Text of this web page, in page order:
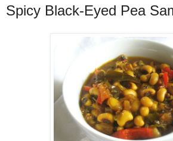
Spicy Black-Eyed Pea